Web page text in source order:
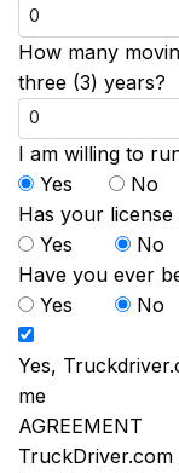
How many
three (3) years?
I am willing to
Yes
No
Has your
Yes
No
Have you ever
Yes
No
Yes,
me
AGREEMENT
TruckDriver.com